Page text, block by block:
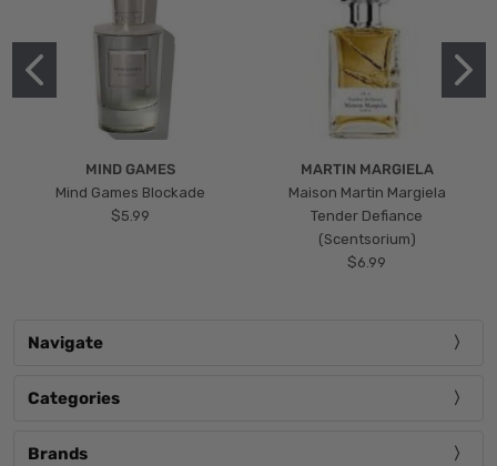
MIND GAMES
Mind Games Blockade
$5.99
MARTIN MARGIELA
Maison Martin Margiela
Tender Defiance
(Scentsorium)
$6.99
Navigate
Categories
Brands